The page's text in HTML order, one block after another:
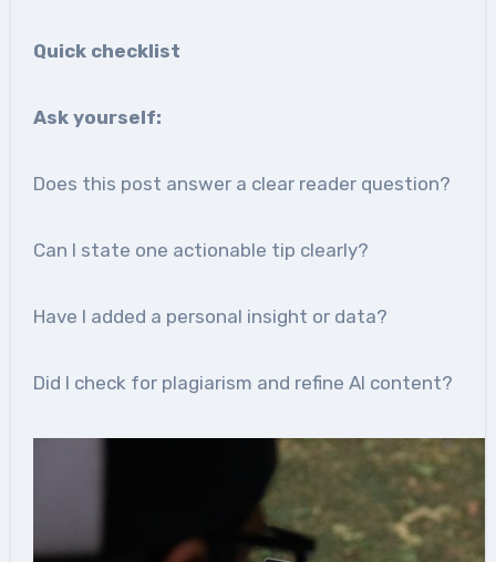
Quick checklist
Ask yourself:
Does this post answer a clear reader question?
Can I state one actionable tip clearly?
Have I added a personal insight or data?
Did I check for plagiarism and refine AI content?